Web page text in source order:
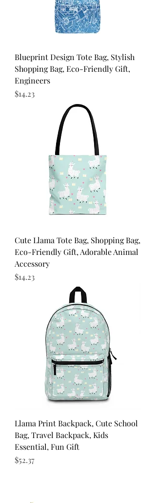
Blueprint Design Tote Bag, Stylish
Shopping Bag, Eco-Friendly Gift,
Engineers
Price
$14.23
Cute Llama Tote Bag, Shopping Bag,
Eco-Friendly Gift, Adorable Animal
Accessory
Price
$14.23
Llama Print Backpack, Cute School
Bag, Travel Backpack, Kids
Essential, Fun Gift
Price
$52.37